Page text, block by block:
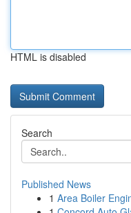
HTML is disabled
Search
Published News
1 Area Boiler